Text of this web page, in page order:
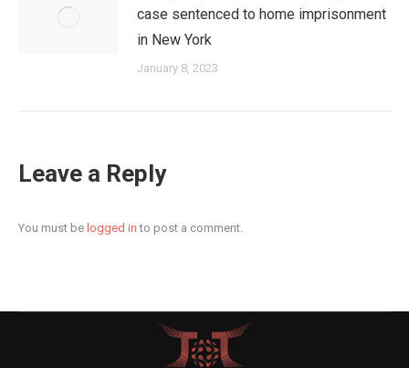
case sentenced to home imprisonment
in New York
January 8, 2023
Leave a Reply
You must be logged in to post a comment.